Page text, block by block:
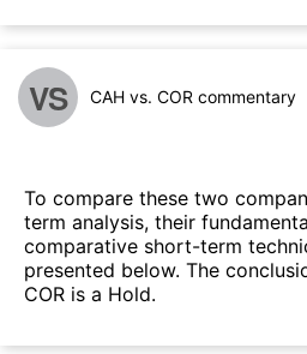
VS CAH vs. COR commentary
To compare these two
term analysis, their
comparative short-term
presented below. The
COR is a Hold.